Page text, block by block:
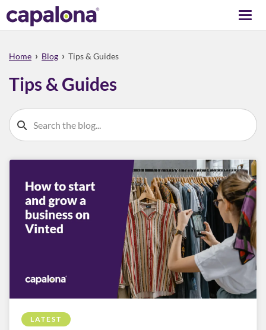
Home › Blog › Tips & Guides
Tips & Guides
LATEST